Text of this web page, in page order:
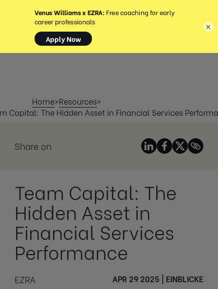
MENÜ
Home>Resources>
Capital: The Hidden Asset in Financial Services
Share on
Team Capital: The
Hidden Asset in
Financial Services
Performance
EZRA APR 29 2025 EINBLICKE
×